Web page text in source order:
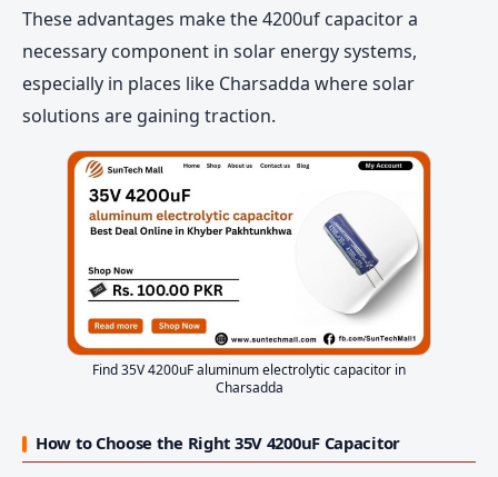
These advantages make the 4200uf capacitor a
necessary component in solar energy systems,
especially in places like Charsadda where solar
solutions are gaining traction.
Find 35V 4200uF aluminum electrolytic capacitor in
Charsadda
How to Choose the Right 35V 4200uF Capacitor